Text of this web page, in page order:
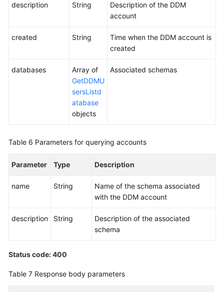
description String
Description of the DDM
account
created String
Time when the DDM account is
created
databases
Array of
GetDDMU
sersListd
atabase
objects
Associated schemas
Table 6 Parameters for querying accounts
Parameter Type Description
name String
Name of the schema associated
with the DDM account
description String
Description of the associated
schema
Status code: 400
Table 7 Response body parameters